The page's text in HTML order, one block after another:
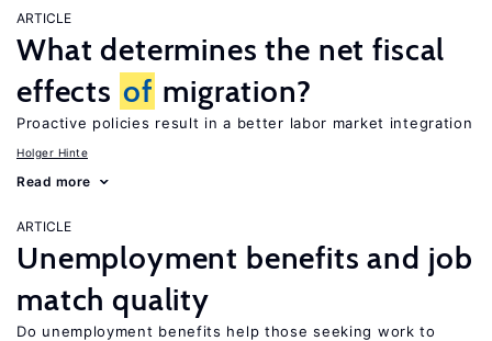
ARTICLE
What determines the net fiscal
effects of migration?
Proactive policies result in a better labor market integration
Holger Hinte
Read more
ARTICLE
Unemployment benefits and job
match quality
Do unemployment benefits help those seeking work to